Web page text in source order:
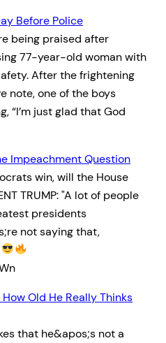
Before Police
being praised after
77-year-old woman with
After the frightening
note, one of the boys
“I’m just glad that God
Impeachment Question
win, will the House
TRUMP: "A lot of people
presidents
not saying that,
Old He Really Thinks
that he&apos;s not a